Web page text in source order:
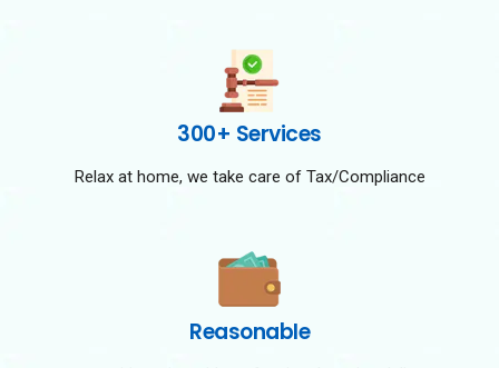
300+ Services
Relax at home, we take care of Tax/Compliance
Reasonable